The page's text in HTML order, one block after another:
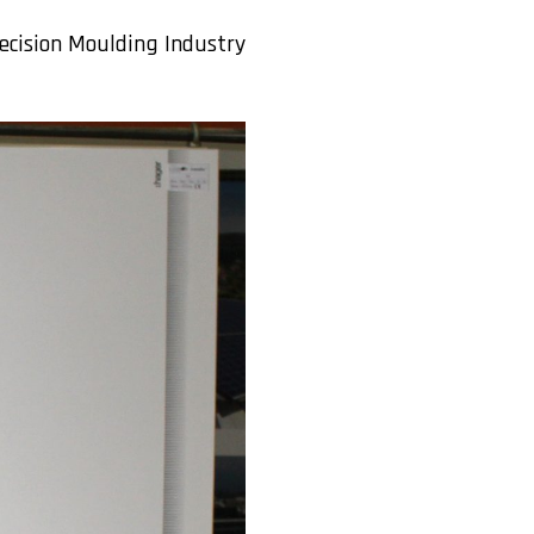
Moulding Industry